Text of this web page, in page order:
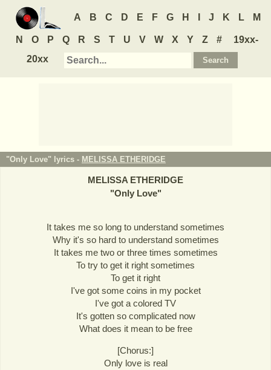
A B C D E F G H J K L M
N O P Q R S T U V W X Y Z #
19xx-
20xx
"Only Love" lyrics - MELISSA ETHERIDGE
MELISSA ETHERIDGE
"Only Love"
It takes me so long to understand sometimes
Why it's so hard to understand sometimes
It takes me two or three times sometimes
To try to get it right sometimes
To get it right
I've got some coins in my pocket
I've got a colored TV
It's gotten so complicated now
What does it mean to be free
[Chorus:]
Only love is real